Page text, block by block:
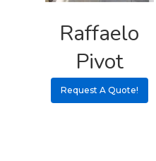
Raffaelo
Pivot
Request A Quote!